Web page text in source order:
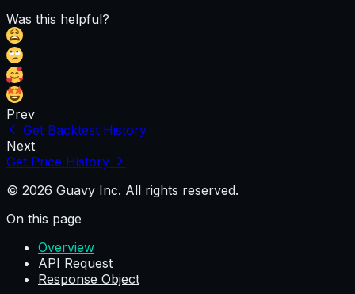
Was this helpful?
Prev
Get Backtest History
Next
Get Price History
© 2026 Guavy Inc. All rights reserved.
On this page
Overview
API Request
Response Object